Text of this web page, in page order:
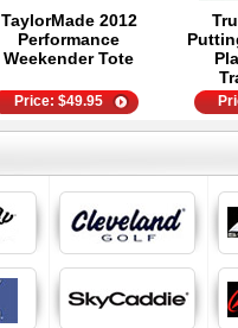
TaylorMade 2012
Performance
Weekender Tote
Price:$49.95